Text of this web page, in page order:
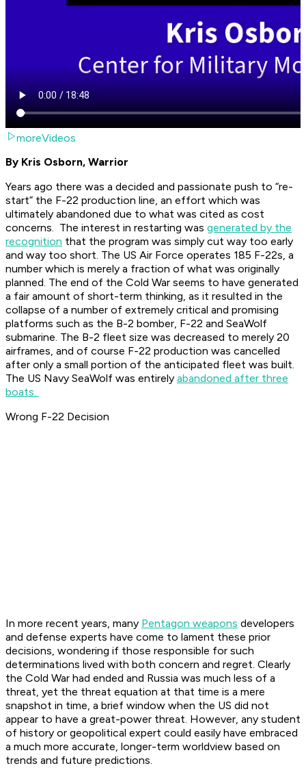
moreVideos
By Kris Osborn, Warrior
Years ago there was a decided and passionate push to “re-
start” the F-22 production line, an effort which was
ultimately abandoned due to what was cited as cost
concerns. The interest in restarting was generated by the
recognition that the program was simply cut way too early
and way too short. The US Air Force operates 185 F-22s, a
number which is merely a fraction of what was originally
planned. The end of the Cold War seems to have generated
a fair amount of short-term thinking, as it resulted in the
collapse of a number of extremely critical and promising
platforms such as the B-2 bomber, F-22 and SeaWolf
submarine. The B-2 fleet size was decreased to merely 20
airframes, and of course F-22 production was cancelled
after only a small portion of the anticipated fleet was built.
The US Navy SeaWolf was entirely abandoned after three
boats.
Wrong F-22 Decision
In more recent years, many Pentagon weapons developers
and defense experts have come to lament these prior
decisions, wondering if those responsible for such
determinations lived with both concern and regret. Clearly
the Cold War had ended and Russia was much less of a
threat, yet the threat equation at that time is a mere
snapshot in time, a brief window when the US did not
appear to have a great-power threat. However, any student
of history or geopolitical expert could easily have embraced
a much more accurate, longer-term worldview based on
trends and future predictions.